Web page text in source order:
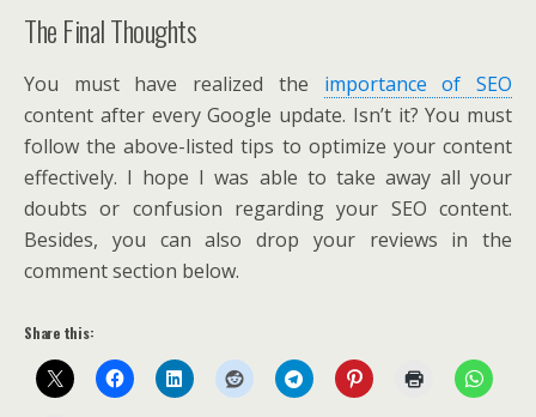
The Final Thoughts
You must have realized the importance of SEO
content after every Google update. Isn’t it? You must
follow the above-listed tips to optimize your content
effectively. I hope I was able to take away all your
doubts or confusion regarding your SEO content.
Besides, you can also drop your reviews in the
comment section below.
Share this: